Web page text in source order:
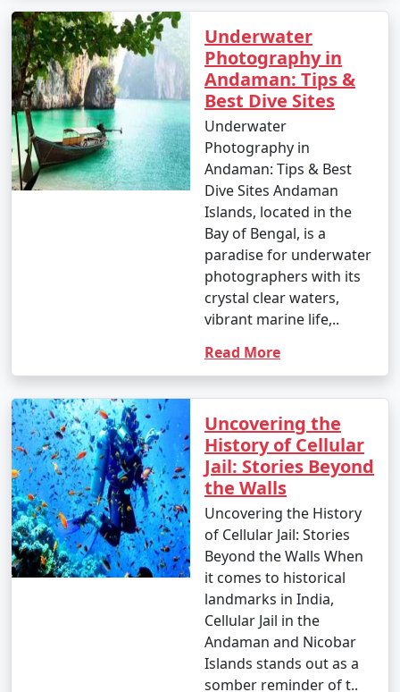
Underwater
Photography in
Andaman: Tips &
Best Dive Sites
Underwater
Photography in
Andaman: Tips & Best
Dive Sites Andaman
Islands, located in the
Bay of Bengal, is a
paradise for underwater
photographers with its
crystal clear waters,
vibrant marine life,..
Read More
Uncovering the
History of Cellular
Jail: Stories Beyond
the Walls
Uncovering the History
of Cellular Jail: Stories
Beyond the Walls When
it comes to historical
landmarks in India,
Cellular Jail in the
Andaman and Nicobar
Islands stands out as a
somber reminder of t..